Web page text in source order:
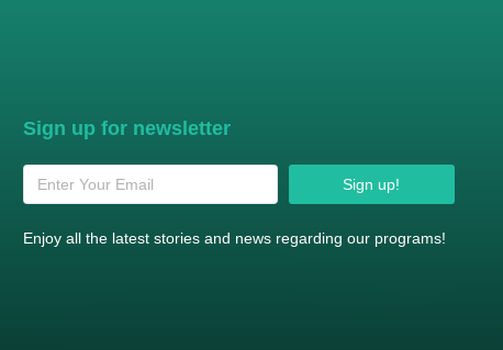
Sign up for newsletter
Sign up!
Enjoy all the latest stories and news regarding our programs!